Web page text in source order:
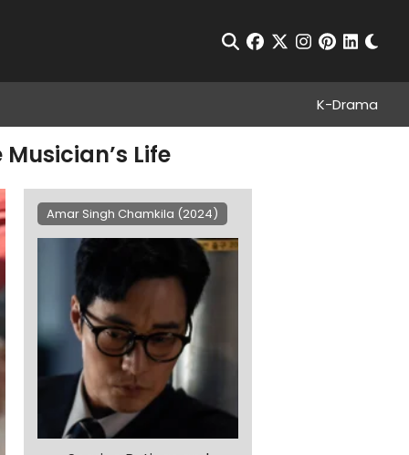
Open Search
facebook
twitterinstagram
pinterest
K-Drama
Life
Amar Singh Chamkila (2024)